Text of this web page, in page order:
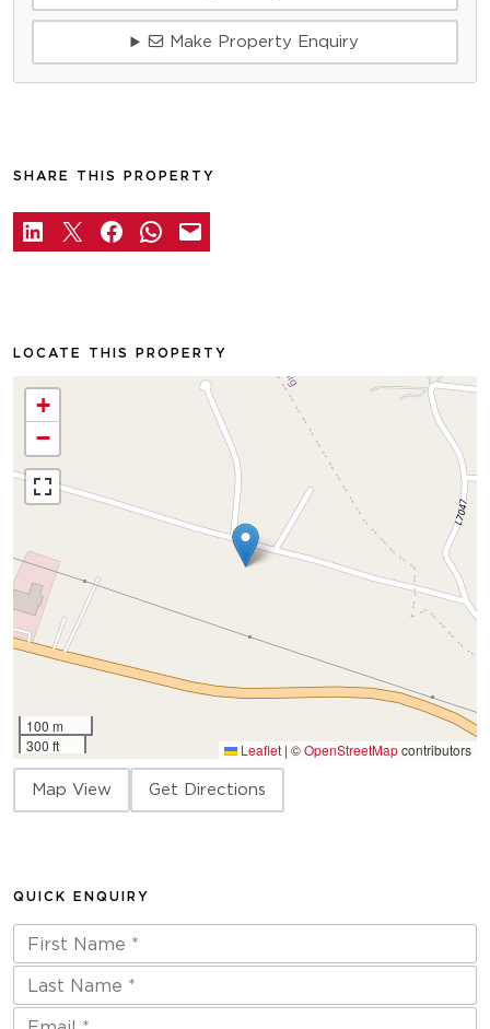
Make Property Enquiry
SHARE THIS PROPERTY
LOCATE THIS PROPERTY
+
−
100 m
300 ft
Leaflet | ©OpenStreetMapcontributors
Map View Get Directions
QUICK ENQUIRY